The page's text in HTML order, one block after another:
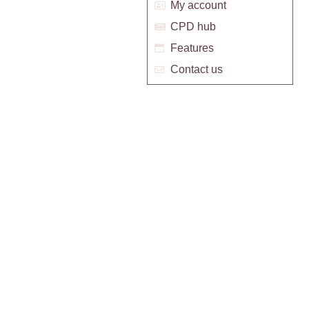
My account
CPD hub
Features
Contact us